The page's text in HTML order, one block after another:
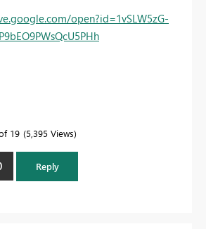
open?id=1vSLW5zG-
19 5,395 Views
Reply